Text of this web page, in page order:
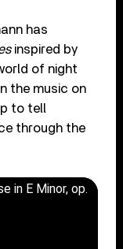
has
inspired by
of night
the music on
to tell
through the
in E Minor, op.